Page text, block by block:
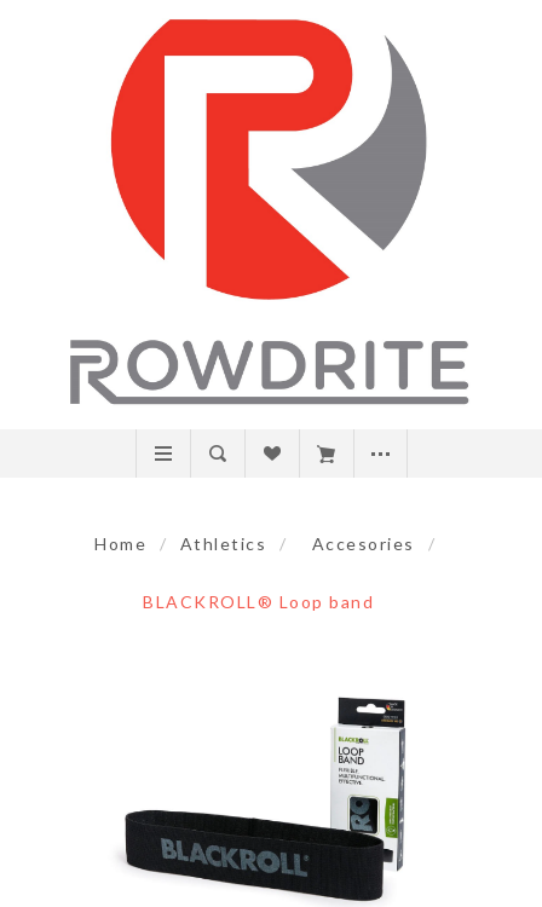
Home / Athletics / Accesories /
BLACKROLL® Loop band